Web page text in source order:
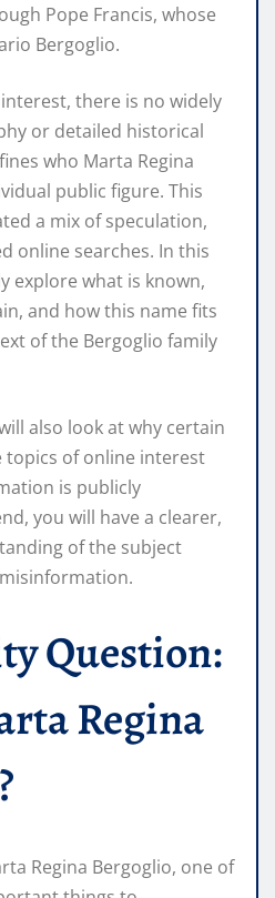
Pope Francis, whose
Bergoglio.
there is no widely
or detailed historical
who Marta Regina
public figure. This
a mix of speculation,
online searches. In this
explore what is known,
and how this name fits
of the Bergoglio family
also look at why certain
topics of online interest
is publicly
you will have a clearer,
of the subject
Question:
Regina
Regina Bergoglio, one of